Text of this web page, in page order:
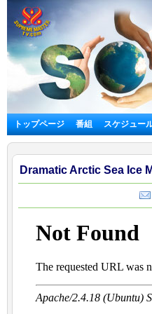
トップページ 番組 スケジュー
Dramatic Arctic Sea Ice